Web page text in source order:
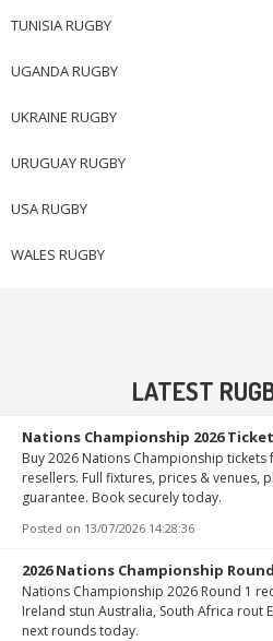
TUNISIA RUGBY
UGANDA RUGBY
UKRAINE RUGBY
URUGUAY RUGBY
USA RUGBY
WALES RUGBY
LATEST
Nations Championship 2026
Buy 2026 Nations Championship
resellers. Full fixtures, prices & venues,
guarantee. Book securely today.
Posted on 13/07/2026 14:28:36
2026 Nations Championship
Nations Championship 2026 Round 1
Ireland stun Australia, South Africa rout
next rounds today.